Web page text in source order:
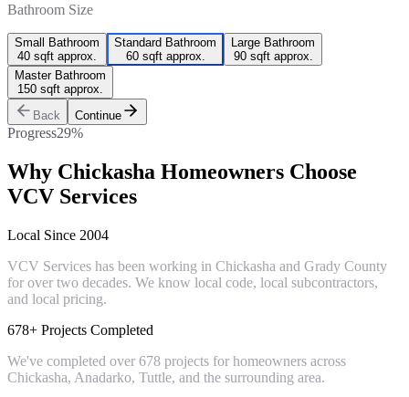
Bathroom Size
Small Bathroom
40 sqft approx.
Standard Bathroom
60 sqft approx.
Large Bathroom
90 sqft approx.
Master Bathroom
150 sqft approx.
Back
Continue
Progress29%
Why Chickasha Homeowners Choose
VCV Services
Local Since 2004
VCV Services has been working in Chickasha and Grady County
for over two decades. We know local code, local subcontractors,
and local pricing.
678+ Projects Completed
We've completed over 678 projects for homeowners across
Chickasha, Anadarko, Tuttle, and the surrounding area.